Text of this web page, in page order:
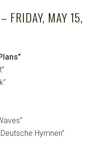
FRIDAY, MAY 15,
Hymnen”